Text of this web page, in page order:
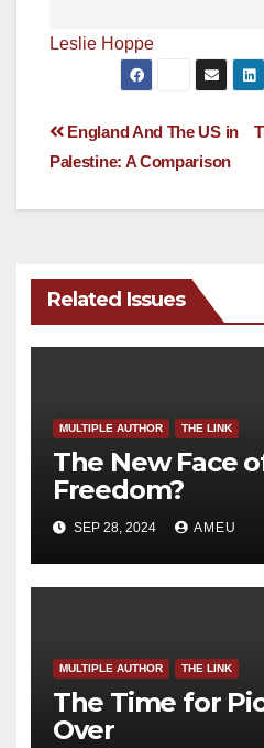
Leslie Hoppe
Post
navigation
England And The US in
Palestine: A Comparison
Related Issues
MULTIPLE AUTHOR THE LINK
The New Face
Freedom?
SEP 28, 2024 AMEU
MULTIPLE AUTHOR THE LINK
The Time for
Over